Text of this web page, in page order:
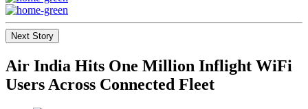
Next Story
Air India Hits One Million Inflight WiFi
Users Across Connected Fleet